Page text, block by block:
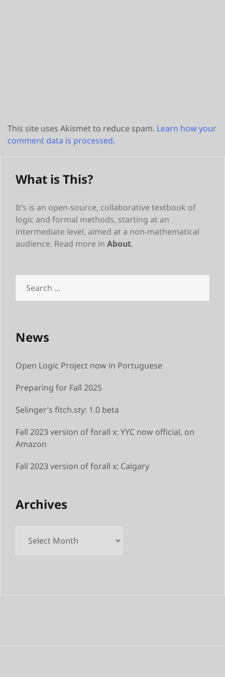
This site uses Akismet to reduce spam. Learn how your
comment data is processed.
What is This?
It’s is an open-source, collaborative textbook of
logic and formal methods, starting at an
intermediate level, aimed at a non-mathematical
audience. Read more in About.
for:
News
Open Logic Project now in Portuguese
Preparing for Fall 2025
Selinger’s fitch.sty: 1.0 beta
Fall 2023 version of forall x: YYC now official, on
Amazon
Fall 2023 version of forall x: Calgary
Archives